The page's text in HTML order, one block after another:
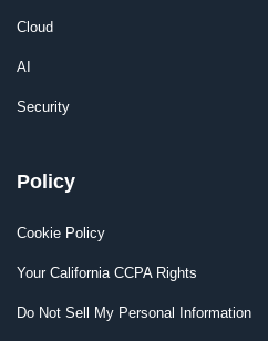
Cloud
AI
Security
Policy
Cookie Policy
Your California CCPA Rights
Do Not Sell My Personal Information